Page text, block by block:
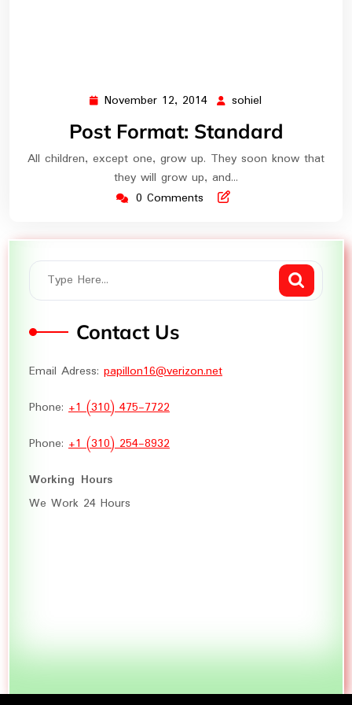
November 12, 2014 November
12,
2014
sohiel
Post Format: Standard
All children, except one, grow up. They soon know that
they will grow up, and…
0 Comments
Contact Us
Email Adress: papillon16@verizon.net
Phone: +1 (310) 475-7722
Phone: +1 (310) 254-8932
Working Hours
We Work 24 Hours